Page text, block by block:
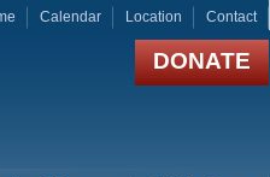
Calendar Location Contact
DONATE